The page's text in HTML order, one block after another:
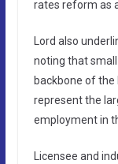
rates reform as
Lord also
noting that
backbone of
represent the
employment in
Licensee and